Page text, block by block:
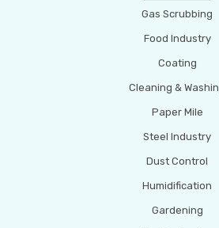
Gas Scrubbing
Food Industry
Coating
Cleaning &
Paper Mile
Steel Industry
Dust Control
Humidification
Gardening